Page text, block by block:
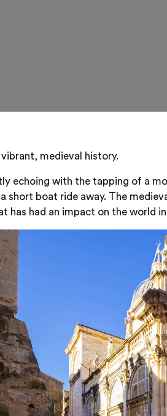
medieval history.
echoing with the tapping of a
short boat ride away. The
has had an impact on the world